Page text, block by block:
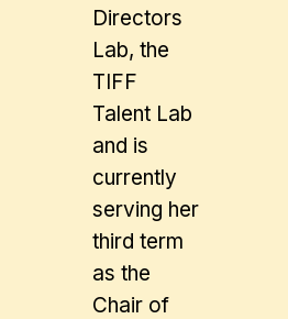
Directors
Lab, the
TIFF
Talent Lab
and is
currently
serving her
third term
as the
Chair of